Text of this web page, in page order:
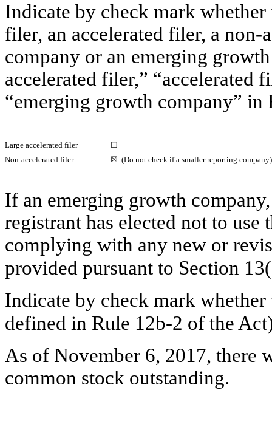
Indicate by check mark whether
filer, an accelerated filer, a non-
company or an emerging
accelerated filer,” “accelerated
“emerging growth company” in
Large accelerated filer
☐
Non-accelerated filer ☒ (Do not check if a smaller reporting company)
If an emerging growth
registrant has elected not to
complying with any new or
provided pursuant to Section
Indicate by check mark
defined in Rule 12b-2 of the
As of November 6, 2017, there
common stock outstanding.